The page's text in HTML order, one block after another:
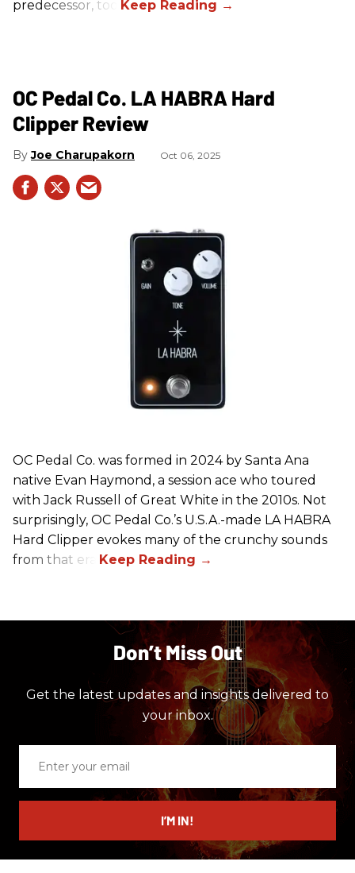
predecessor, too.
OC Pedal Co. LA HABRA Hard
Clipper Review
Joe Charupakorn Oct 06, 2025
OC Pedal Co. was formed in 2024 by Santa Ana
native Evan Haymond, a session ace who toured
with Jack Russell of Great White in the 2010s. Not
surprisingly, OC Pedal Co.’s U.S.A.-made LA HABRA
Hard Clipper evokes many of the crunchy sounds
from that era.
Don’t Miss Out
Get the latest updates and insights delivered to
your inbox.
email
I’M IN!